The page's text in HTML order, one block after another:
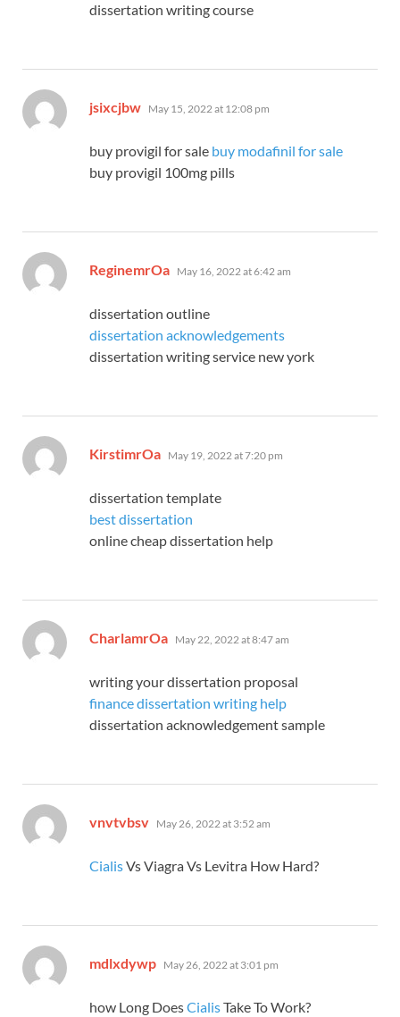
dissertation writing course
jsixcjbw says:
May 15, 2022 at 12:08 pm
buy provigil for sale buy modafinil for sale
buy provigil 100mg pills
ReginemrOa says:
May 16, 2022 at 6:42 am
dissertation outline
dissertation acknowledgements
dissertation writing service new york
KirstimrOa says:
May 19, 2022 at 7:20 pm
dissertation template
best dissertation
online cheap dissertation help
CharlamrOa says:
May 22, 2022 at 8:47 am
writing your dissertation proposal
finance dissertation writing help
dissertation acknowledgement sample
vnvtvbsv says:
May 26, 2022 at 3:52 am
CialisVs Viagra Vs Levitra How Hard?
mdlxdywp says:
May 26, 2022 at 3:01 pm
how Long DoesCialisTake To Work?